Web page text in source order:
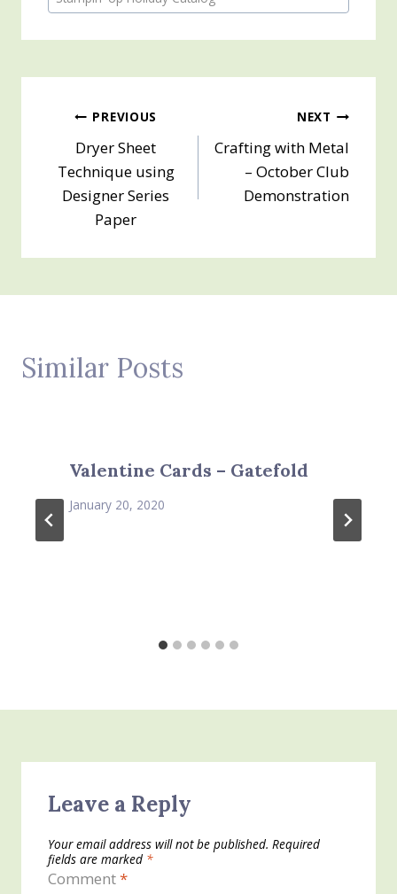
Post
navigation
PREVIOUS
Dryer Sheet
Technique using
Designer Series
Paper
NEXT
Crafting with Metal
– October Club
Demonstration
Similar Posts
Valentine Cards – Gatefold
January 20, 2020
Leave a Reply
Your email address will not be published. Required
fields are marked *
Comment*